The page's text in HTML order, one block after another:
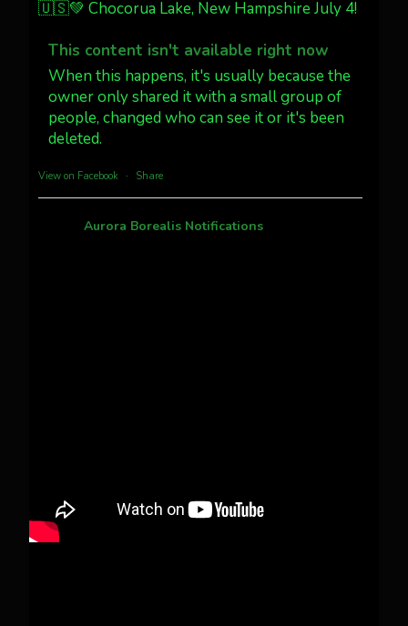
@AuroraNotify #AuroraBorealis
#northernlights
3 30 Twitter
🇺🇸💚 Chocorua Lake, New Hampshire July 4!
This content isn't available right now
When this happens, it's usually because the
owner only shared it with a small group of
people, changed who can see it or it's been
deleted.
View on Facebook · Share
Aurora Borealis Notifications